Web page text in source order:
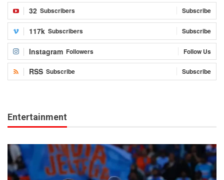
32 Subscribers Subscribe
117k Subscribers Subscribe
Instagram Followers Follow Us
RSS Subscribe Subscribe
Entertainment